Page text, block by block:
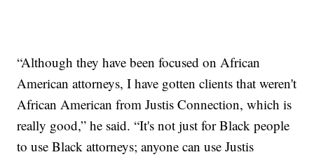
“Although they have been focused on African
American attorneys, I have gotten clients that weren't
African American from Justis Connection, which is
really good,” he said. “It's not just for Black people
to use Black attorneys; anyone can use Justis